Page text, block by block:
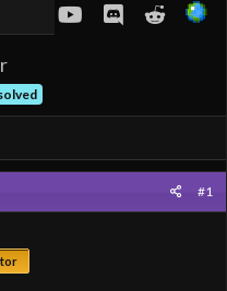
youtubeDiscordReddit
#1